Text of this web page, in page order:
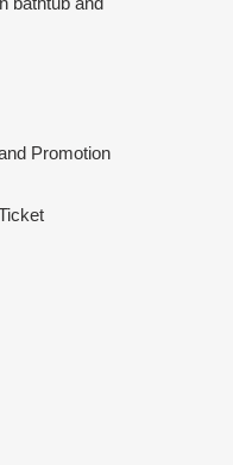
Promotion